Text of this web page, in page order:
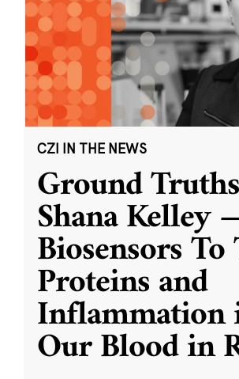
CZI IN THE NEWS
Ground
Shana Kelley
Biosensors
Proteins and
Inflammation
Our Blood in